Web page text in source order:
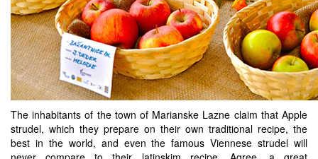
The inhabitants of the town of Marianske Lazne claim that Apple
strudel, which they prepare on their own traditional recipe, the
best in the world, and even the famous Viennese strudel will